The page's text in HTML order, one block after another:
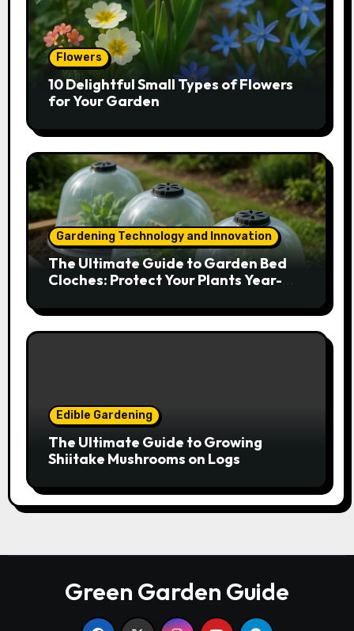
Flowers
10 Delightful Small Types of Flowers
for Your Garden
Gardening Technology and Innovation
The Ultimate Guide to Garden Bed
Cloches: Protect Your Plants Year-
Edible Gardening
The Ultimate Guide to Growing
Shiitake Mushrooms on Logs
Green Garden Guide